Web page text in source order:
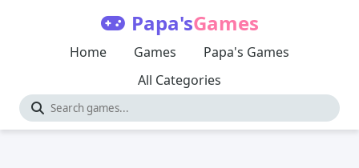
Papa'sGames
Home Games
Papa's Games
All Categories